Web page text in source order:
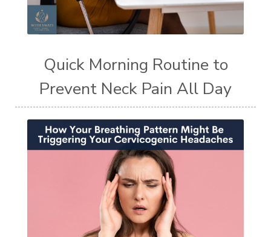
Quick Morning Routine to
Prevent Neck Pain All Day